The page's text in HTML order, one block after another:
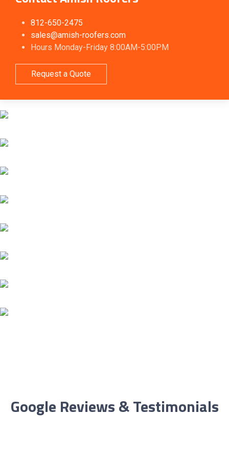
812-650-2475
sales@amish-roofers.com
Hours Monday-Friday 8:00AM-5:00PM
Request a Quote
Google Reviews & Testimonials